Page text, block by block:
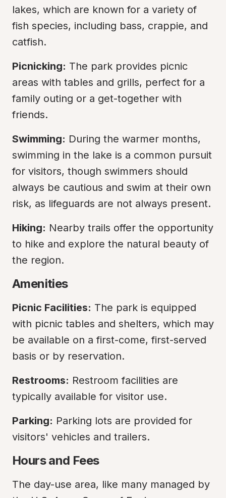
lakes, which are known for a variety of
fish species, including bass, crappie, and
catfish.
Picnicking: The park provides picnic
areas with tables and grills, perfect for a
family outing or a get-together with
friends.
Swimming: During the warmer months,
swimming in the lake is a common pursuit
for visitors, though swimmers should
always be cautious and swim at their own
risk, as lifeguards are not always present.
Hiking: Nearby trails offer the opportunity
to hike and explore the natural beauty of
the region.
Amenities
Picnic Facilities: The park is equipped
with picnic tables and shelters, which may
be available on a first-come, first-served
basis or by reservation.
Restrooms: Restroom facilities are
typically available for visitor use.
Parking: Parking lots are provided for
visitors' vehicles and trailers.
Hours and Fees
The day-use area, like many managed by